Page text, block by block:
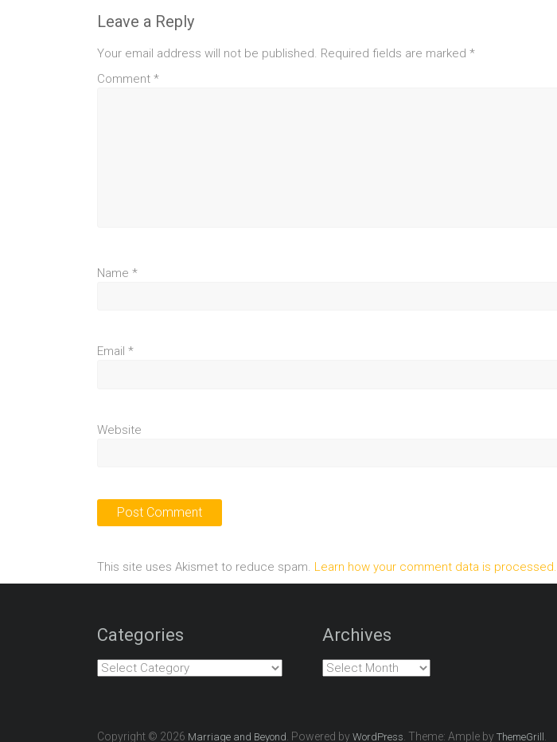
Leave a Reply
Your email address will not be published. Required fields are marked *
Comment *
Name *
Email *
Website
This site uses Akismet to reduce spam. Learn how your comment data is processed.
Categories
Categories
Archives
Archives
Copyright © 2026 Marriage and Beyond . Powered by WordPress . Theme: Ample by ThemeGrill